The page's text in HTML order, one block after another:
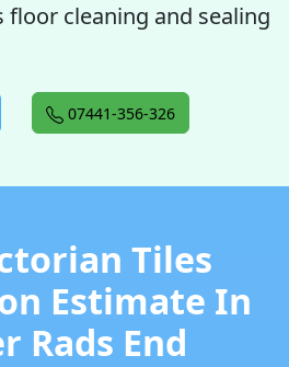
floor cleaning and sealing
07441-356-326
Tiles
Estimate In
Rads End